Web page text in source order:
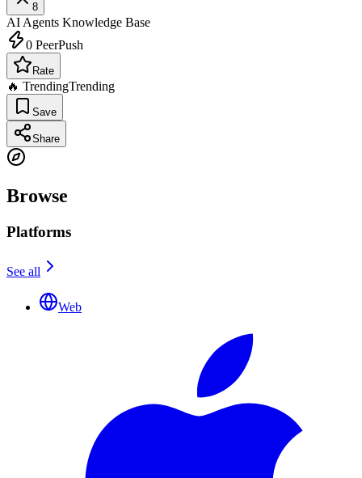
8
AI Agents Knowledge Base
0 PeerPush
Rate
🔥 TrendingTrending
Save
Share
Browse
Platforms
See all
Web